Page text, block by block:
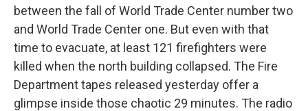
between the fall of World Trade Center number two
and World Trade Center one. But even with that
time to evacuate, at least 121 firefighters were
killed when the north building collapsed. The Fire
Department tapes released yesterday offer a
glimpse inside those chaotic 29 minutes. The radio